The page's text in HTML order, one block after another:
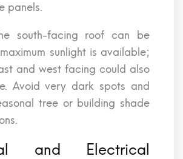
panels.
south-facing roof can be
sunlight is available;
and west facing could also
Avoid very dark spots and
tree or building shade
and Electrical